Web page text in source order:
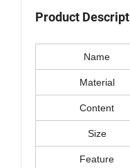
Product
Name
Material
Content
Size
Feature